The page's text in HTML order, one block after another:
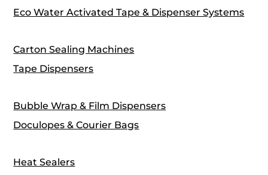
Eco Water Activated Tape & Dispenser Systems
Carton Sealing Machines
Tape Dispensers
Bubble Wrap & Film Dispensers
Doculopes & Courier Bags
Heat Sealers